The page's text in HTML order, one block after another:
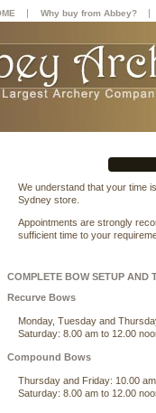
We understand that your time
Sydney store.
Appointments are strongly
sufficient time to your
COMPLETE BOW SETUP AND
Recurve Bows
Monday, Tuesday and
Saturday: 8.00 am to 12.00
Compound Bows
Thursday and Friday: 10.00
Saturday: 8.00 am to 12.00
| Why buy from Abbey? |